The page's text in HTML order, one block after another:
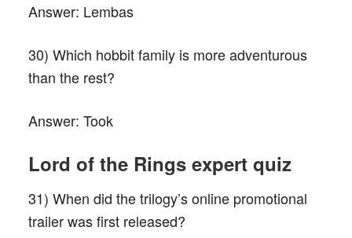
Answer: Lembas
30) Which hobbit family is more adventurous
than the rest?
Answer: Took
Lord of the Rings expert quiz
31) When did the trilogy’s online promotional
trailer was first released?